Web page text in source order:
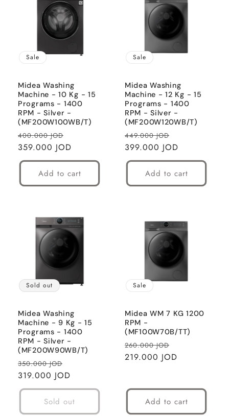
Sale
Midea Washing
Machine - 10 Kg - 15
Programs - 1400
RPM - Silver -
(MF200W100WB/T)
Regular
price
400.000 JOD
price
359.000 JOD
Add to cart
Sale
Midea Washing
Machine - 12 Kg - 15
Programs - 1400
RPM - Silver -
(MF200W120WB/T)
Regular
price
449.000 JOD
price
399.000 JOD
Add to cart
Sold out
Midea Washing
Machine - 9 Kg - 15
Programs - 1400
RPM - Silver -
(MF200W90WB/T)
Regular
price
350.000 JOD
price
319.000 JOD
Sold out
Sale
Midea WM 7 KG 1200
RPM -
(MF100W70B/TT)
Regular
price
260.000 JOD
price
219.000 JOD
Add to cart